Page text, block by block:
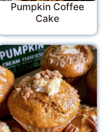
Pumpkin Coffee
Cake